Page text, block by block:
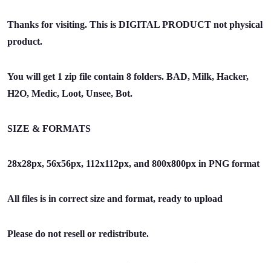
Thanks for visiting. This is DIGITAL PRODUCT not physical
product.
You will get 1 zip file contain 8 folders. BAD, Milk, Hacker,
H2O, Medic, Loot, Unsee, Bot.
SIZE & FORMATS
28x28px, 56x56px, 112x112px, and 800x800px in PNG format
All files is in correct size and format, ready to upload
Please do not resell or redistribute.